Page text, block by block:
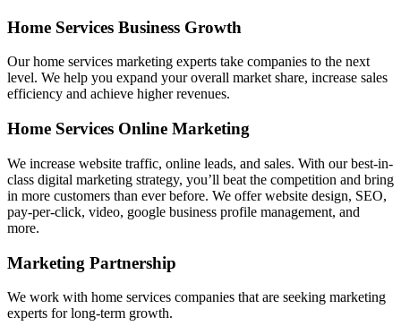
Home Services Business Growth
Our home services marketing experts take companies to the next
level. We help you expand your overall market share, increase sales
efficiency and achieve higher revenues.
Home Services Online Marketing
We increase website traffic, online leads, and sales. With our best-in-
class digital marketing strategy, you’ll beat the competition and bring
in more customers than ever before. We offer website design, SEO,
pay-per-click, video, google business profile management, and
more.
Marketing Partnership
We work with home services companies that are seeking marketing
experts for long-term growth.